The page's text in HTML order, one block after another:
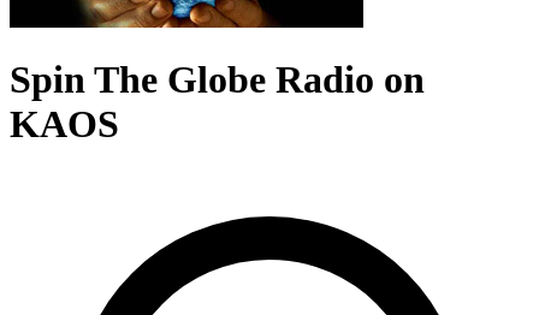
Spin The Globe Radio on
KAOS